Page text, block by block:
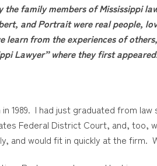
the family members of Mississippi
and Portrait were real people,
learn from the experiences of
Lawyer” where they first
1989. I had just graduated from
Federal District Court, and, too,
and would fit in quickly at the